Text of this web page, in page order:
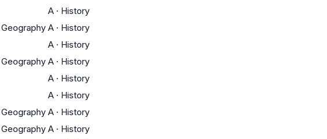
A · History
A · History
A · History
A · History
A · History
A · History
A · History
A · History